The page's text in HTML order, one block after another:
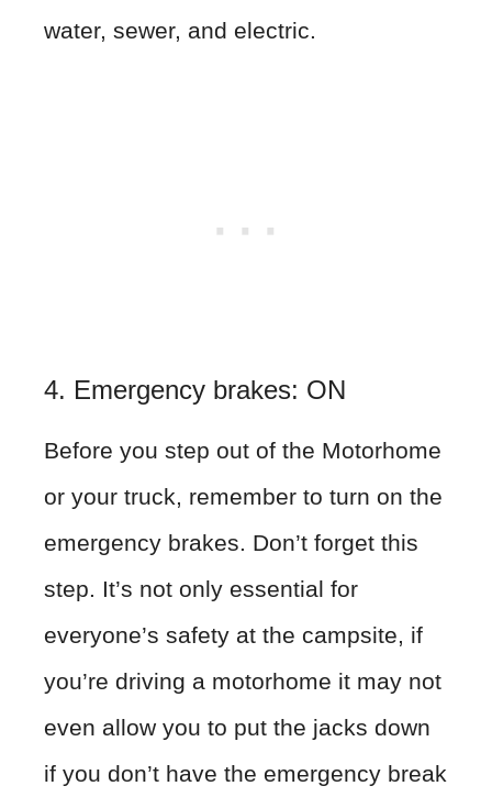
water, sewer, and electric.
4. Emergency brakes: ON
Before you step out of the Motorhome
or your truck, remember to turn on the
emergency brakes. Don’t forget this
step. It’s not only essential for
everyone’s safety at the campsite, if
you’re driving a motorhome it may not
even allow you to put the jacks down
if you don’t have the emergency break